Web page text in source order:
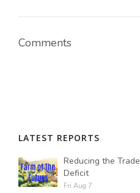
Comments
LATEST REPORTS
Reducing the Trade
Deficit
Fri Aug 7